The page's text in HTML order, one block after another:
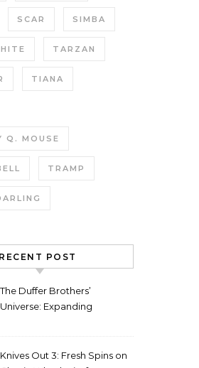
SCAR SIMBA
TARZAN
TIANA
Q. MOUSE
TRAMP
RECENT POST
The Duffer Brothers’
Universe: Expanding
Knives Out 3: Fresh Spins on